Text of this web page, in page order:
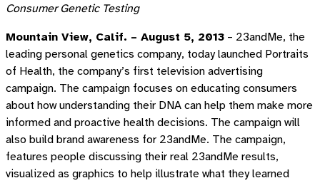
Consumer Genetic Testing
Mountain View, Calif. – August 5, 2013 – 23andMe, the
leading personal genetics company, today launched Portraits
of Health, the company’s first television advertising
campaign. The campaign focuses on educating consumers
about how understanding their DNA can help them make more
informed and proactive health decisions. The campaign will
also build brand awareness for 23andMe. The campaign,
features people discussing their real 23andMe results,
visualized as graphics to help illustrate what they learned